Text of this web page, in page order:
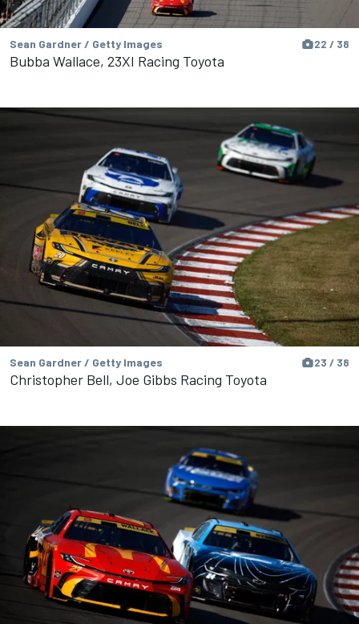
Sean Gardner / Getty Images 22 / 38
Bubba Wallace, 23XI Racing Toyota
Sean Gardner / Getty Images 23 / 38
Christopher Bell, Joe Gibbs Racing Toyota